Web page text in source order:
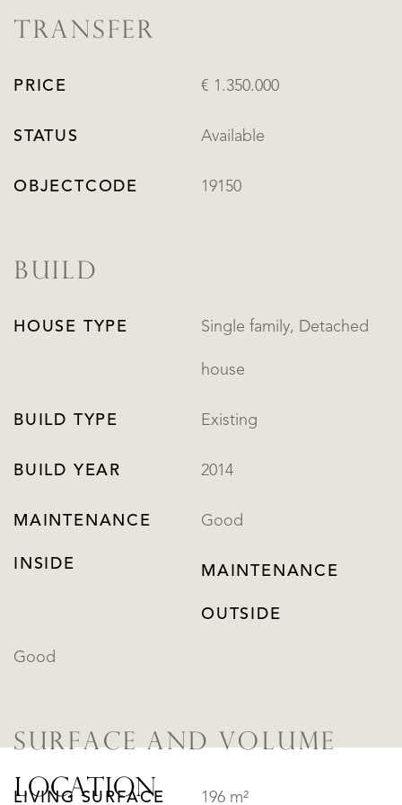
TRANSFER
PRICE € 1.350.000
STATUS Available
OBJECTCODE 19150
BUILD
HOUSE TYPE Single family, Detached
house
BUILD TYPE Existing
BUILD YEAR 2014
MAINTENANCE
INSIDE
Good
MAINTENANCE
OUTSIDE
Good
SURFACE AND VOLUME
LIVING SURFACE 196 m²
LOCATION